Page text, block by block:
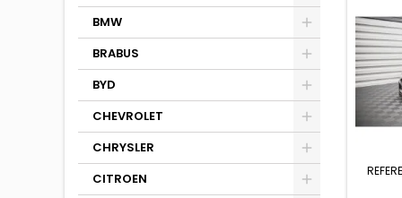
BMW
BRABUS
BYD
CHEVROLET
CHRYSLER
CITROEN